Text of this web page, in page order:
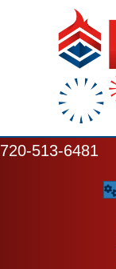
720-513-6481